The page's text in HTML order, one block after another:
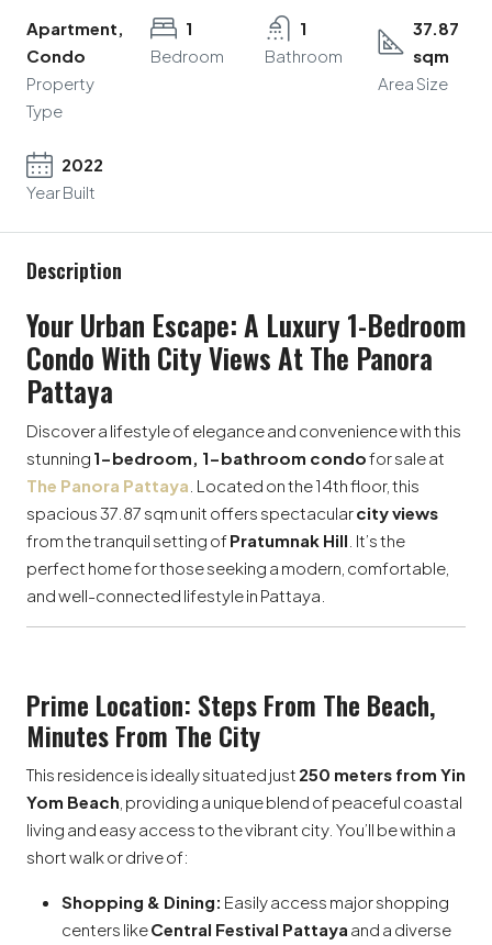
Apartment,
Condo
Property
Type
1
Bedroom
1
Bathroom
37.87
sqm
Area Size
2022
Year Built
Description
Your Urban Escape: A Luxury 1-Bedroom
Condo With City Views At The Panora
Pattaya
Discover a lifestyle of elegance and convenience with this
stunning 1-bedroom, 1-bathroom condofor sale at
The Panora Pattaya . Located on the 14th floor, this
spacious 37.87 sqm unit offers spectacularcity views
from the tranquil setting ofPratumnak Hill . It’s the
perfect home for those seeking a modern, comfortable,
and well-connected lifestyle in Pattaya.
Prime Location: Steps From The Beach,
Minutes From The City
This residence is ideally situated just 250 meters from Yin
Yom Beach , providing a unique blend of peaceful coastal
living and easy access to the vibrant city. You’ll be within a
short walk or drive of:
Shopping & Dining: Easily access major shopping
centers likeCentral Festival Pattaya and a diverse